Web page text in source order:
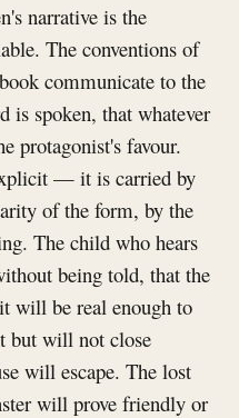
narrative is the
The conventions of
communicate to the
is spoken, that whatever
protagonist's favour.
— it is carried by
of the form, by the
The child who hears
being told, that the
will be real enough to
but will not close
will escape. The lost
will prove friendly or